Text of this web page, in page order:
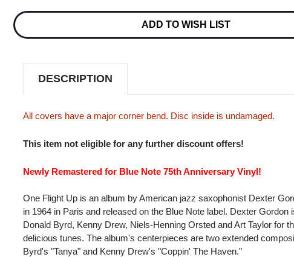
Stock:
ADD TO WISH LIST
DESCRIPTION
All covers have a major corner bend. Disc inside is undamaged.
This item not eligible for any further discount offers!
Newly Remastered for Blue Note 75th Anniversary Vinyl!
One Flight Up is an album by American jazz saxophonist Dexter
in 1964 in Paris and released on the Blue Note label. Dexter Gordon
Donald Byrd, Kenny Drew, Niels-Henning Orsted and Art Taylor for
delicious tunes. The album's centerpieces are two extended
Byrd's "Tanya" and Kenny Drew's "Coppin' The Haven."